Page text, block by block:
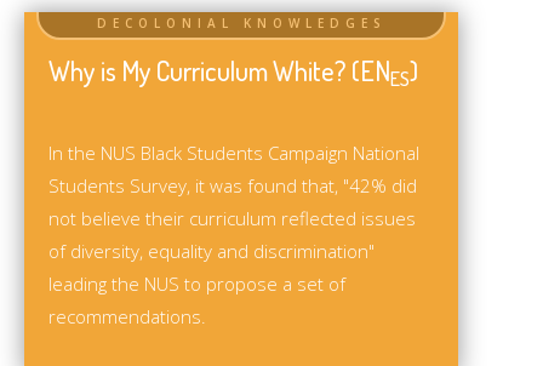
Why is My Curriculum White? (ENES)
In the NUS Black Students Campaign National
Students Survey, it was found that, "42% did
not believe their curriculum reflected issues
of diversity, equality and discrimination"
leading the NUS to propose a set of
recommendations.